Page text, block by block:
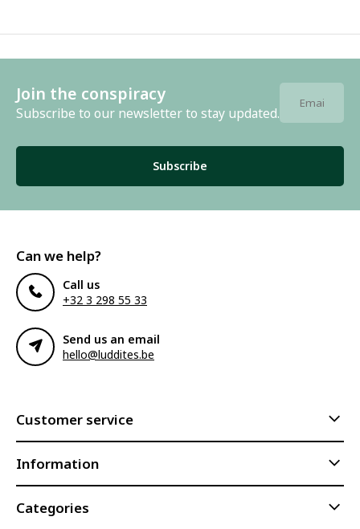
Join the conspiracy
Subscribe to our newsletter to stay updated.
Subscribe
Can we help?
Call us
+32 3 298 55 33
Send us an email
hello@luddites.be
Customer service
Information
Categories